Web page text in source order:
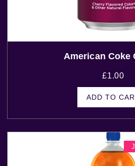
American Coke
£1.00
ADD TO